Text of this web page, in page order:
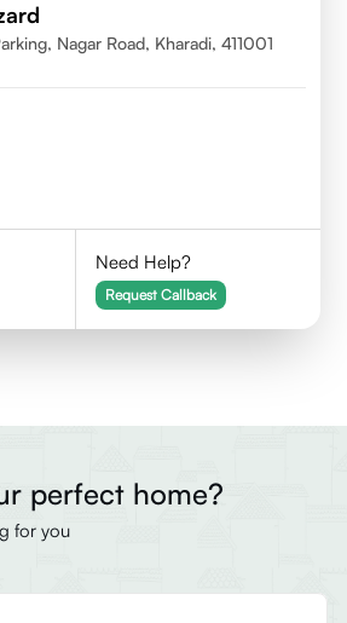
Nagar Road, Kharadi, 411001
Need Help?
Request Callback
perfect home?
for you